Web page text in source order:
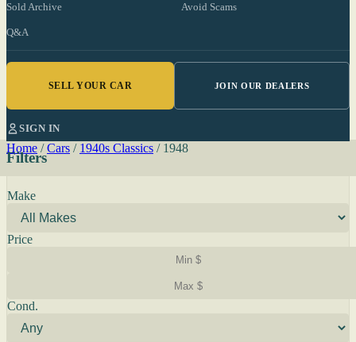
Sold Archive Avoid Scams
Q&A
SELL YOUR CAR JOIN OUR DEALERS
SIGN IN
Home / Cars / 1940s Classics / 1948
Filters
Make
Price
Cond.